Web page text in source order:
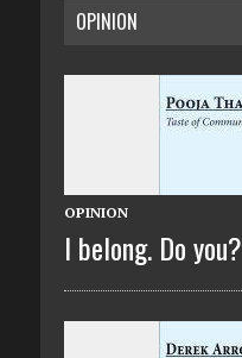
OPINION
OPINION
I belong. Do you?